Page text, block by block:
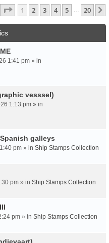
Page 1Of20
1 2 3 4 5 … 20
1:41 pm » in
vesssel)
1:13 pm » in
galleys
pm » in Ship Stamps Collection
pm » in Ship Stamps Collection
pm » in Ship Stamps Collection